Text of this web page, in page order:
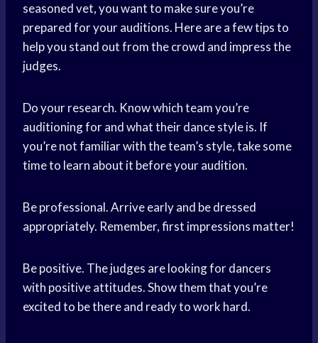
seasoned vet, you want to make sure you’re
prepared for your auditions. Here are a few tips to
help you stand out from the crowd and impress the
judges.
Do your research. Know which team you’re
auditioning for and what their dance style is. If
you’re not familiar with the team’s style, take some
time to learn about it before your audition.
Be professional. Arrive early and be dressed
appropriately. Remember, first impressions matter!
Be positive. The judges are looking for dancers
with positive attitudes. Show them that you’re
excited to be there and ready to work hard.